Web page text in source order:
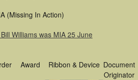
(Missing In Action)
Williams was MIA 25 June
Award Ribbon & Device Document
Originator